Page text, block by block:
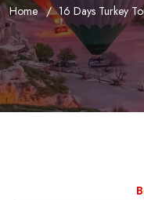
Home 16 Days Turkey